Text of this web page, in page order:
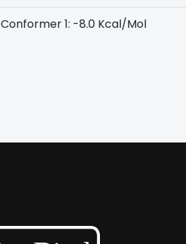
Conformer 1: -8.0 Kcal/Mol